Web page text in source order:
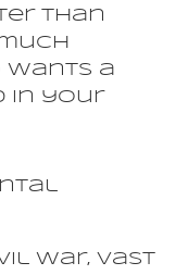
than
wants a
in your
War, vast